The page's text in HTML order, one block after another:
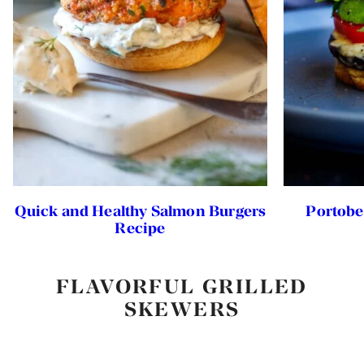
Quick and Healthy Salmon Burgers
Recipe
FLAVORFUL GRILLED
SKEWERS